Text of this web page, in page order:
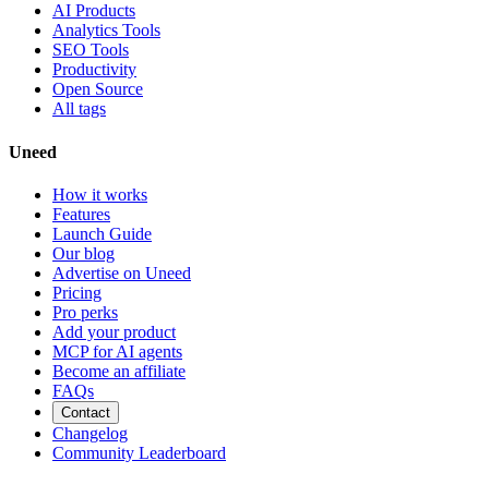
AI Products
Analytics Tools
SEO Tools
Productivity
Open Source
All tags
Uneed
How it works
Features
Launch Guide
Our blog
Advertise on Uneed
Pricing
Pro perks
Add your product
MCP for AI agents
Become an affiliate
FAQs
Contact
Changelog
Community Leaderboard